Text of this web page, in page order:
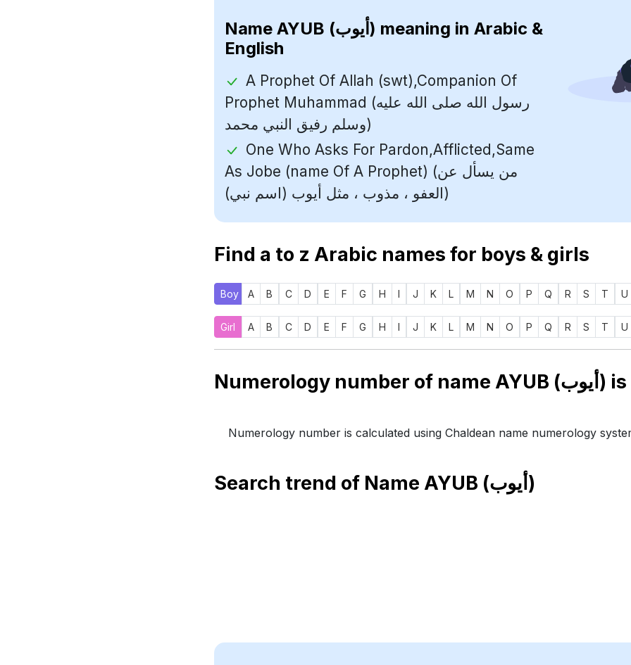
Name AYUB (أيوب) meaning in Arabic &
English
A Prophet Of Allah (swt),Companion Of
Prophet Muhammad (رسول الله صلى الله عليه
وسلم رفيق النبي محمد)
One Who Asks For Pardon,Afflicted,Same
As Jobe (name Of A Prophet) (من يسأل عن
العفو ، مذوب ، مثل أيوب (اسم نبي))
Find a to z Arabic names for boys & girls
Boy A B C D E F G H I J K L M N O P Q R S T U
Girl A B C D E F G H I J K L M N O P Q R S T U
Numerology number of name AYUB (أيوب) is
Numerology number is calculated using Chaldean name numerology
Search trend of Name AYUB (أيوب)